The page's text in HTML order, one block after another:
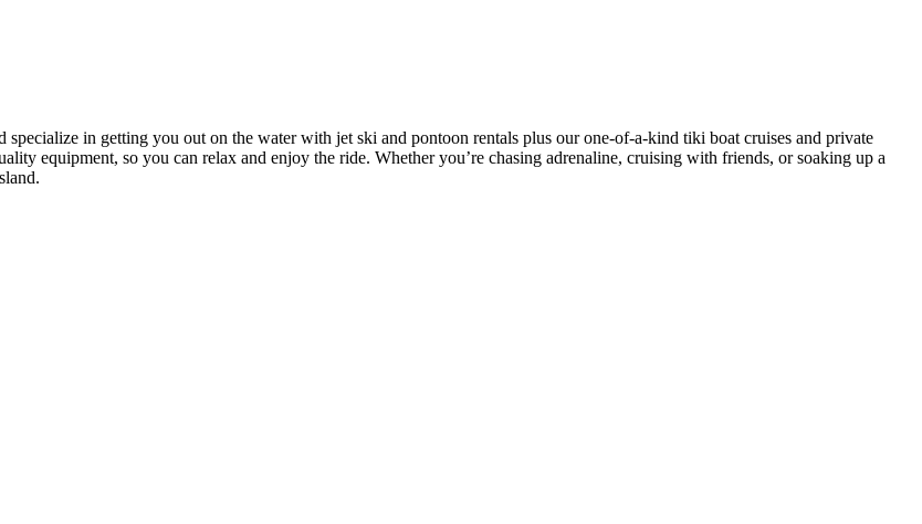
specialize in getting you out on the water with jet ski and pontoon rentals plus our one-of-a-kind tiki boat cruises and private
equipment, so you can relax and enjoy the ride. Whether you’re chasing adrenaline, cruising with friends, or soaking up a